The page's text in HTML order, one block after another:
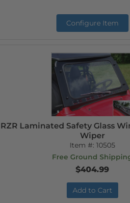
Configure Item
RZR Laminated Safety Glass
Wiper
Item #: 10505
Free Ground
$404.99
Add to Cart